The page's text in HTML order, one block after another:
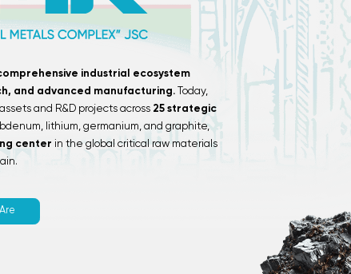
industrial ecosystem
and advanced manufacturing. Today,
and R&D projects across 25 strategic
lithium, germanium, and graphite,
center in the global critical raw materials